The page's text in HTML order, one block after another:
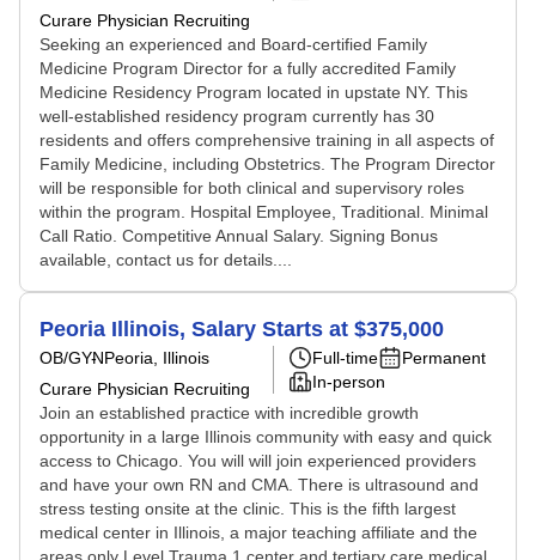
Curare Physician Recruiting
Seeking an experienced and Board-certified Family
Medicine Program Director for a fully accredited Family
Medicine Residency Program located in upstate NY. This
well-established residency program currently has 30
residents and offers comprehensive training in all aspects of
Family Medicine, including Obstetrics. The Program Director
will be responsible for both clinical and supervisory roles
within the program. Hospital Employee, Traditional. Minimal
Call Ratio. Competitive Annual Salary. Signing Bonus
available, contact us for details....
Peoria Illinois, Salary Starts at $375,000
OB/GYNPeoria, Illinois
Curare Physician Recruiting
Full-time
Permanent
In-person
Join an established practice with incredible growth
opportunity in a large Illinois community with easy and quick
access to Chicago. You will will join experienced providers
and have your own RN and CMA. There is ultrasound and
stress testing onsite at the clinic. This is the fifth largest
medical center in Illinois, a major teaching affiliate and the